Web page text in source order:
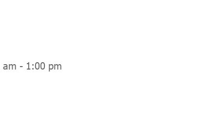
am - 1:00 pm